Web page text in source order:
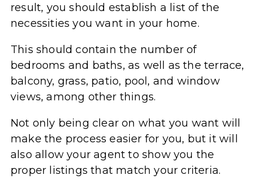
result, you should establish a list of the
necessities you want in your home.
This should contain the number of
bedrooms and baths, as well as the terrace,
balcony, grass, patio, pool, and window
views, among other things.
Not only being clear on what you want will
make the process easier for you, but it will
also allow your agent to show you the
proper listings that match your criteria.